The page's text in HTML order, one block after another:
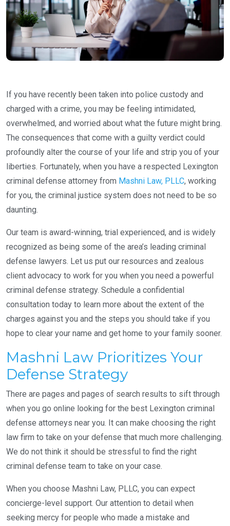
If you have recently been taken into police custody and
charged with a crime, you may be feeling intimidated,
overwhelmed, and worried about what the future might bring.
The consequences that come with a guilty verdict could
profoundly alter the course of your life and strip you of your
liberties. Fortunately, when you have a respected Lexington
criminal defense attorney from Mashni Law, PLLC, working
for you, the criminal justice system does not need to be so
daunting.
Our team is award-winning, trial experienced, and is widely
recognized as being some of the area’s leading criminal
defense lawyers. Let us put our resources and zealous
client advocacy to work for you when you need a powerful
criminal defense strategy. Schedule a confidential
consultation today to learn more about the extent of the
charges against you and the steps you should take if you
hope to clear your name and get home to your family sooner.
Mashni Law Prioritizes Your
Defense Strategy
There are pages and pages of search results to sift through
when you go online looking for the best Lexington criminal
defense attorneys near you. It can make choosing the right
law firm to take on your defense that much more challenging.
We do not think it should be stressful to find the right
criminal defense team to take on your case.
When you choose Mashni Law, PLLC, you can expect
concierge-level support. Our attention to detail when
seeking mercy for people who made a mistake and